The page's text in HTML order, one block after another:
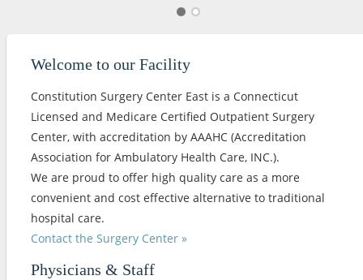
Welcome to our Facility
Constitution Surgery Center East is a Connecticut
Licensed and Medicare Certified Outpatient Surgery
Center, with accreditation by AAAHC (Accreditation
Association for Ambulatory Health Care, INC.).
We are proud to offer high quality care as a more
convenient and cost effective alternative to traditional
hospital care.
Contact the Surgery Center »
Physicians & Staff